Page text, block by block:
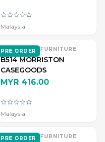
Malaysia
PRE ORDER
EVERWOOD FURNITURE
B514 MORRISTON
CASEGOODS
MYR 416.00
Malaysia
PRE ORDER
EVERWOOD FURNITURE